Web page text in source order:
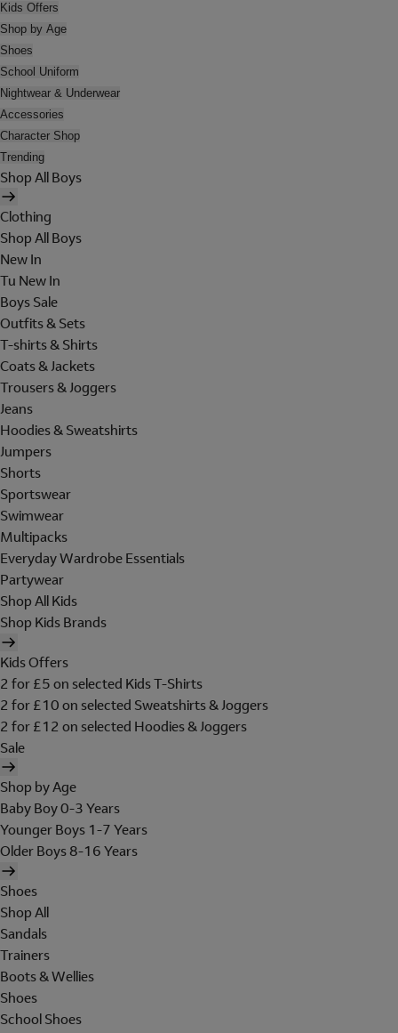
Kids Offers
Shop by Age
Shoes
School Uniform
Nightwear & Underwear
Accessories
Character Shop
Trending
Shop All Boys
Clothing
Shop All Boys
New In
Tu New In
Boys Sale
Outfits & Sets
T-shirts & Shirts
Coats & Jackets
Trousers & Joggers
Jeans
Hoodies & Sweatshirts
Jumpers
Shorts
Sportswear
Swimwear
Multipacks
Everyday Wardrobe Essentials
Partywear
Shop All Kids
Shop Kids Brands
Kids Offers
2 for £5 on selected Kids T-Shirts
2 for £10 on selected Sweatshirts & Joggers
2 for £12 on selected Hoodies & Joggers
Sale
Shop by Age
Baby Boy 0-3 Years
Younger Boys 1-7 Years
Older Boys 8-16 Years
Shoes
Shop All
Sandals
Trainers
Boots & Wellies
Shoes
School Shoes